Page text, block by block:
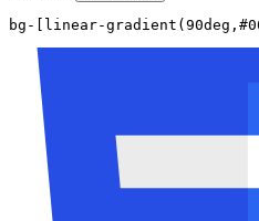
bg-[linear-